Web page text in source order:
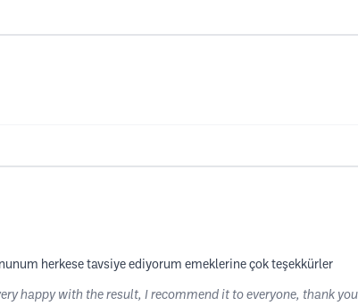
herkese tavsiye ediyorum emeklerine çok teşekkürler
happy with the result, I recommend it to everyone, thank